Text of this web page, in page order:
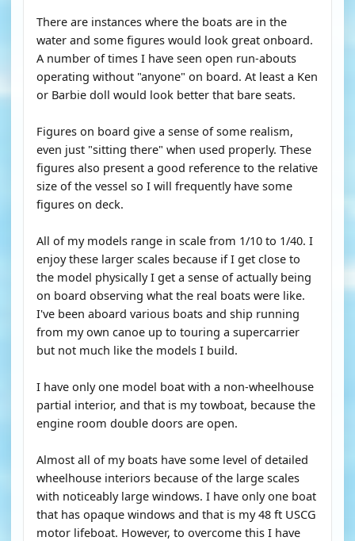
There are instances where the boats are in the
water and some figures would look great onboard.
A number of times I have seen open run-abouts
operating without "anyone" on board. At least a Ken
or Barbie doll would look better that bare seats.
Figures on board give a sense of some realism,
even just "sitting there" when used properly. These
figures also present a good reference to the relative
size of the vessel so I will frequently have some
figures on deck.
All of my models range in scale from 1/10 to 1/40. I
enjoy these larger scales because if I get close to
the model physically I get a sense of actually being
on board observing what the real boats were like.
I've been aboard various boats and ship running
from my own canoe up to touring a supercarrier
but not much like the models I build.
I have only one model boat with a non-wheelhouse
partial interior, and that is my towboat, because the
engine room double doors are open.
Almost all of my boats have some level of detailed
wheelhouse interiors because of the large scales
with noticeably large windows. I have only one boat
that has opaque windows and that is my 48 ft USCG
motor lifeboat. However, to overcome this I have